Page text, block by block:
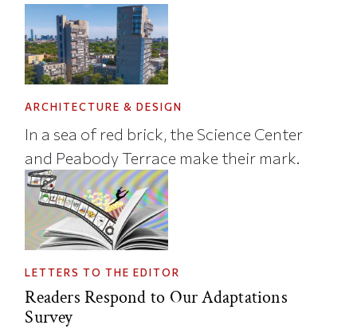
ARCHITECTURE & DESIGN
In a sea of red brick, the Science Center
and Peabody Terrace make their mark.
LETTERS TO THE EDITOR
Readers Respond to Our Adaptations
Survey